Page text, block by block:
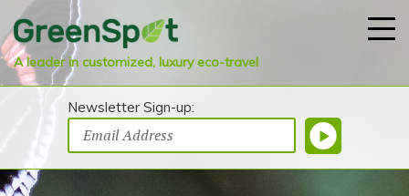
A leader in customized, luxury eco-travel
Newsletter Sign-up: